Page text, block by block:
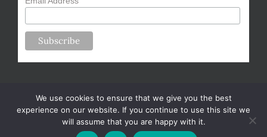
Copyright 2024-25 Forsythe Family Farms | All Rights Reserved |
We use cookies to ensure that we give you the best
experience on our website. If you continue to use this site we
will assume that you are happy with it.